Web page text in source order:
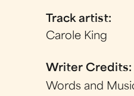
Track artist:
Carole King
Writer Credits:
Words and